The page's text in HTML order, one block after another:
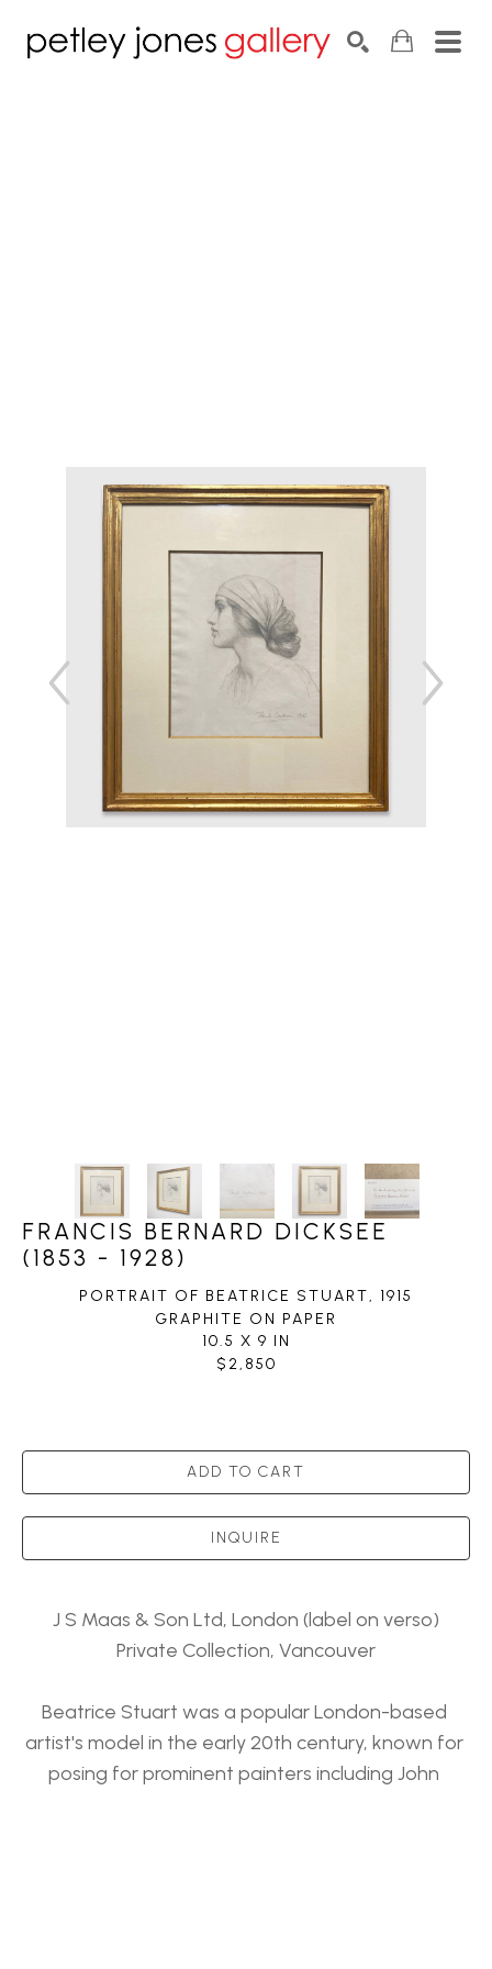
FRANCIS BERNARD DICKSEE
(1853 - 1928)
PORTRAIT OF BEATRICE STUART, 1915
GRAPHITE ON PAPER
10.5 X 9 IN
$2,850
ADD TO CART
INQUIRE
J S Maas & Son Ltd, London (label on verso)
Private Collection, Vancouver
Beatrice Stuart was a popular London-based
artist's model in the early 20th century, known for
posing for prominent painters including John